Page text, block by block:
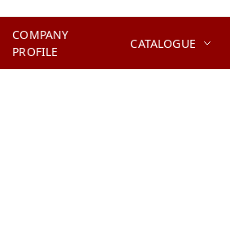
COMPANY
PROFILE
CATALOGUE